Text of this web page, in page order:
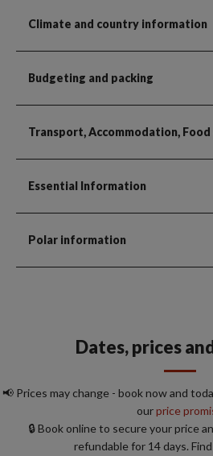
Climate and country information
Budgeting and packing
Transport, Accommodation,
Essential Information
Polar information
Dates, prices
📢 Prices may change - book now and
ourprice
🔒 Book online to secure your price
refundable for 14 days.